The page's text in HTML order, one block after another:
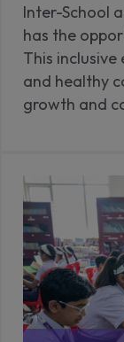
Inter-School
has the
This
and healthy
growth and